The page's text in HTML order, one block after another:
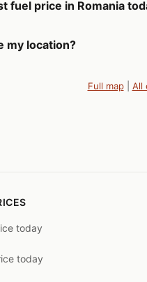
fuel price in Romania
my location?
Full map| All
today
today